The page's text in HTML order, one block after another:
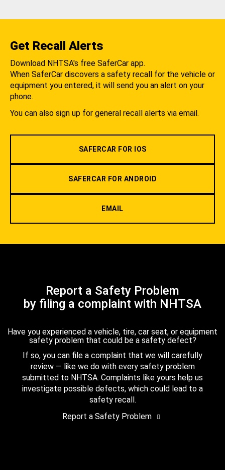
Get Recall Alerts
Download NHTSA's free SaferCar app.
When SaferCar discovers a safety recall for the vehicle or
equipment you entered, it will send you an alert on your
phone.
You can also sign up for general recall alerts via email.
SAFERCAR FOR IOS
SAFERCAR FOR ANDROID
EMAIL
Report a Safety Problem
by filing a complaint with NHTSA
Have you experienced a vehicle, tire, car seat, or equipment
safety problem that could be a safety defect?
If so, you can file a complaint that we will carefully
review — like we do with every safety problem
submitted to NHTSA. Complaints like yours help us
investigate possible defects, which could lead to a
safety recall.
Report a Safety Problem